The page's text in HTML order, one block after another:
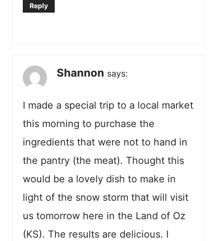
Reply
Shannon says:
I made a special trip to a local market
this morning to purchase the
ingredients that were not to hand in
the pantry (the meat). Thought this
would be a lovely dish to make in
light of the snow storm that will visit
us tomorrow here in the Land of Oz
(KS). The results are delicious. I